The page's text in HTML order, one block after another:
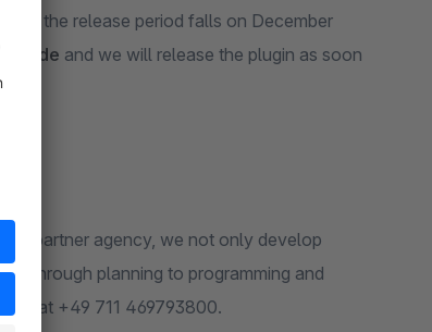
6, the release period falls on December
it.de and we will release the plugin as soon
partner agency, we not only develop
through planning to programming and
us at +49 711 469793800.